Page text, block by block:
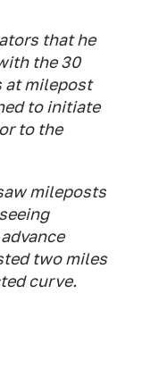
that he
the 30
at milepost
to initiate
to the
mileposts
two miles
curve.